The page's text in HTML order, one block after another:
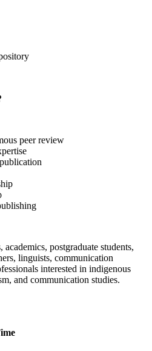
peer review
academics, postgraduate students,
linguists, communication
interested in indigenous
and communication studies.